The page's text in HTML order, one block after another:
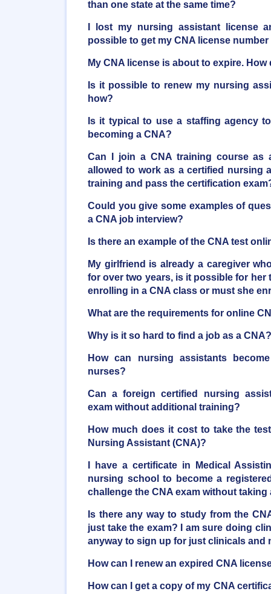
than one state at the same time?
I lost my nursing assistant license
possible to get my CNA license
My CNA license is about to expire. How
Is it possible to renew my nursing
how?
Is it typical to use a staffing agency
becoming a CNA?
Can I join a CNA training course as
allowed to work as a certified nursing
training and pass the certification
Could you give some examples of
a CNA job interview?
Is there an example of the CNA test
My girlfriend is already a caregiver
for over two years, is it possible for her
enrolling in a CNA class or must she
What are the requirements for online
Why is it so hard to find a job as a CNA?
How can nursing assistants
nurses?
Can a foreign certified nursing
exam without additional training?
How much does it cost to take the
Nursing Assistant (CNA)?
I have a certificate in Medical
nursing school to become a
challenge the CNA exam without taking
Is there any way to study from the
just take the exam? I am sure doing
anyway to sign up for just clinicals and
How can I renew an expired CNA
How can I get a copy of my CNA